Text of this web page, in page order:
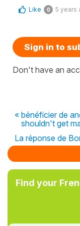
Like 0 5 years
Sign in to
Don't have an
« bénéficier de
shouldn't get
La réponse de
Find your